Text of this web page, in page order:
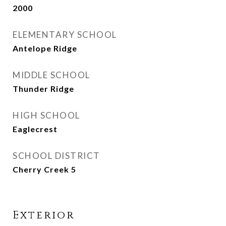
2000
ELEMENTARY SCHOOL
Antelope Ridge
MIDDLE SCHOOL
Thunder Ridge
HIGH SCHOOL
Eaglecrest
SCHOOL DISTRICT
Cherry Creek 5
Exterior